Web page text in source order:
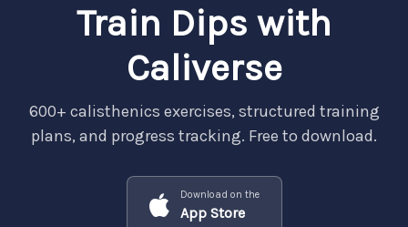
Train Dips with
Caliverse
600+ calisthenics exercises, structured training
plans, and progress tracking. Free to download.
Download on the
App Store